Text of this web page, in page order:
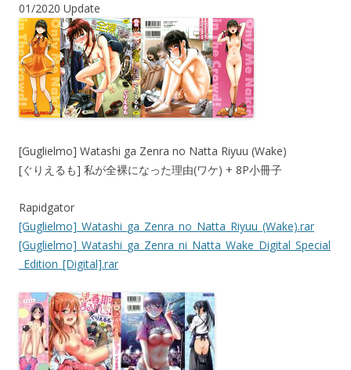
01/2020 Update
[Guglielmo] Watashi ga Zenra no Natta Riyuu (Wake)
[ぐりえるも] 私が全裸になった理由(ワケ) + 8P小冊子
Rapidgator
[Guglielmo]_Watashi_ga_Zenra_no_Natta_Riyuu_(Wake).rar
[Guglielmo]_Watashi_ga_Zenra_ni_Natta_Wake_Digital_Special
_Edition_[Digital].rar